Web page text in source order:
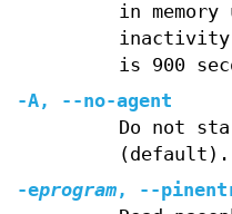
in
inactivity
is 900
-A,
--no-agent
Do not
(default).
-eprogram, --